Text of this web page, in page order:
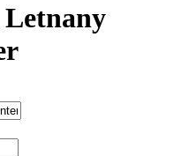
Letnany